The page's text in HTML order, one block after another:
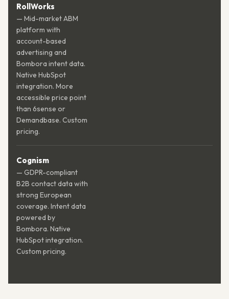
RollWorks
— Mid-market ABM
platform with
account-based
advertising and
Bombora intent data.
Native HubSpot
integration. More
accessible price point
than 6sense or
Demandbase. Custom
pricing.
Cognism
— GDPR-compliant
B2B contact data with
strong European
coverage. Intent data
powered by
Bombora. Native
HubSpot integration.
Custom pricing.